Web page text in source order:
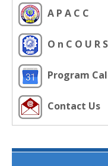
A P A C C
O n C O U R
Program
Contact Us